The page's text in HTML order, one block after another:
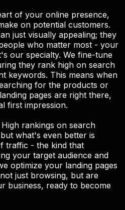
of your online presence,
on potential customers.
just visually appealing; they
who matter most - your
our specialty. We fine-tune
they rank high on search
keywords. This means when
for the products or
pages are right there,
first impression.
rankings on search
what's even better is
traffic - the kind that
your target audience and
optimize your landing pages
just browsing, but are
business, ready to become